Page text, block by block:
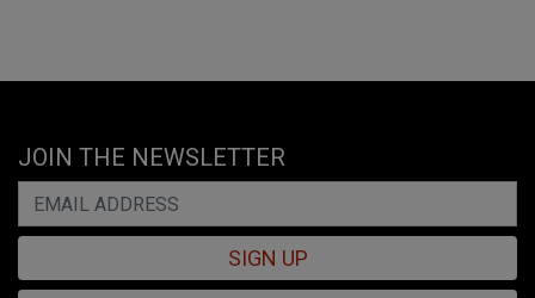
JOIN THE NEWSLETTER
SIGN UP